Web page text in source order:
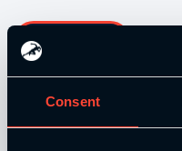
Consent
was:
is:
Add to basket